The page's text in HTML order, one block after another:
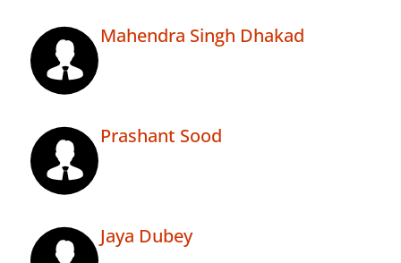
Mahendra Singh Dhakad
Prashant Sood
Jaya Dubey